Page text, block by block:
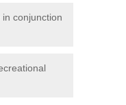
conjunction